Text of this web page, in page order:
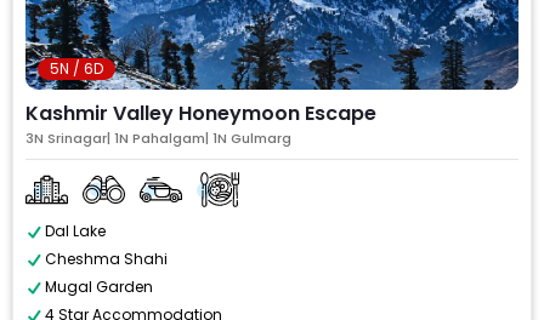
5N / 6D
Kashmir Valley Honeymoon Escape
3N Srinagar| 1N Pahalgam| 1N Gulmarg
Dal Lake
Cheshma Shahi
Mugal Garden
4 Star Accommodation